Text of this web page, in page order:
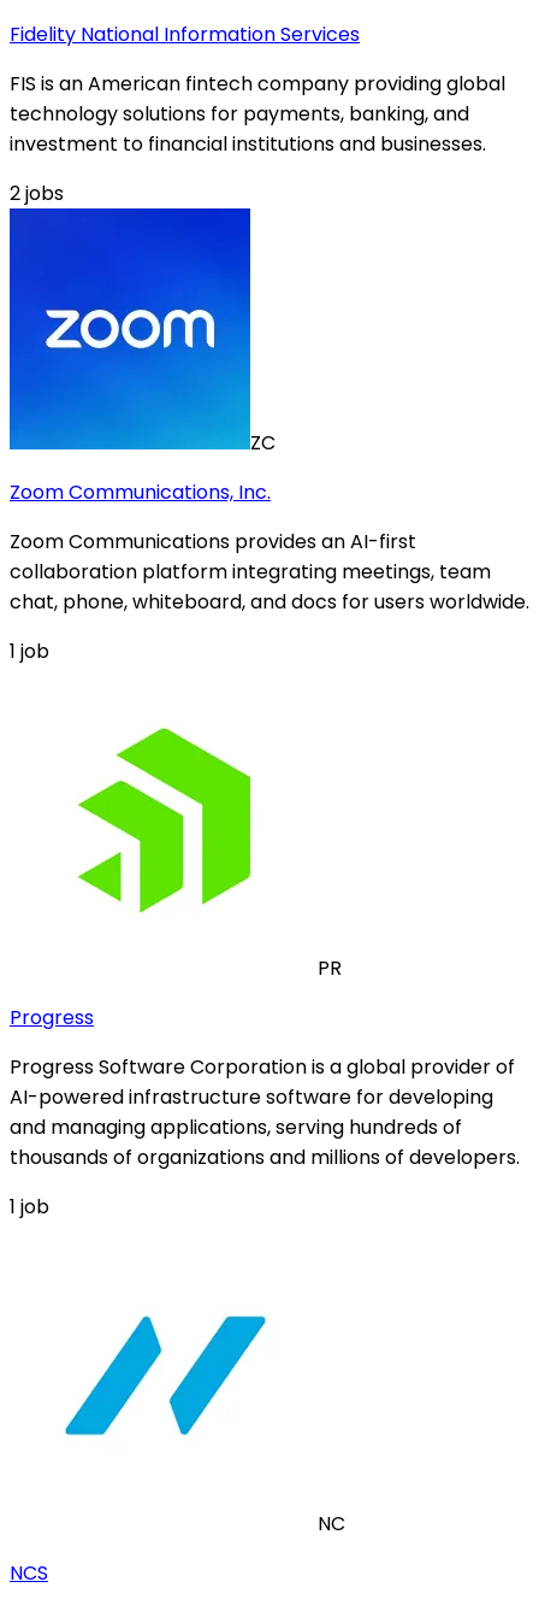
Fidelity National Information Services
FIS is an American fintech company providing global
technology solutions for payments, banking, and
investment to financial institutions and businesses.
2jobs
ZC
Zoom Communications, Inc.
Zoom Communications provides an AI-first
collaboration platform integrating meetings, team
chat, phone, whiteboard, and docs for users worldwide.
1 job
PR
Progress
Progress Software Corporation is a global provider of
AI-powered infrastructure software for developing
and managing applications, serving hundreds of
thousands of organizations and millions of developers.
1 job
NC
NCS